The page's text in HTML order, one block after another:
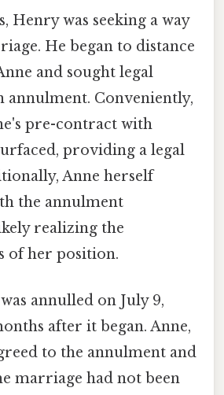
Henry was seeking a way
He began to distance
and sought legal
annulment. Conveniently,
pre-contract with
providing a legal
Anne herself
the annulment
realizing the
of her position.
annulled on July 9,
after it began. Anne,
to the annulment and
marriage had not been